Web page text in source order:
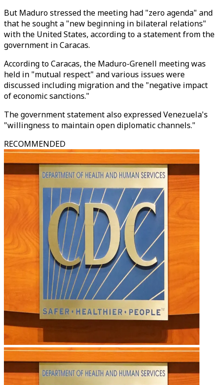
But Maduro stressed the meeting had "zero agenda" and
that he sought a "new beginning in bilateral relations"
with the United States, according to a statement from the
government in Caracas.
According to Caracas, the Maduro-Grenell meeting was
held in "mutual respect" and various issues were
discussed including migration and the "negative impact
of economic sanctions."
The government statement also expressed Venezuela's
"willingness to maintain open diplomatic channels."
RECOMMENDED